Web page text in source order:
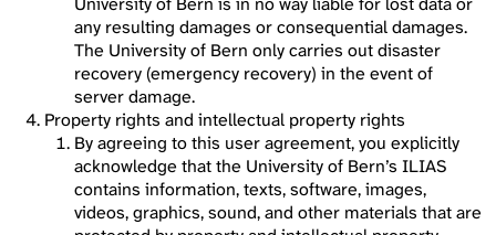
any resulting damages or consequential damages.
The University of Bern only carries out disaster
recovery (emergency recovery) in the event of
server damage.
Property rights and intellectual property rights
By agreeing to this user agreement, you explicitly
acknowledge that the University of Bern’s ILIAS
contains information, texts, software, images,
videos, graphics, sound, and other materials that are